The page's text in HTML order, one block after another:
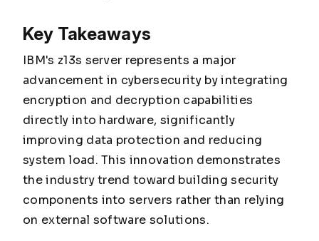
Key Takeaways
IBM's z13s server represents a major
advancement in cybersecurity by integrating
encryption and decryption capabilities
directly into hardware, significantly
improving data protection and reducing
system load. This innovation demonstrates
the industry trend toward building security
components into servers rather than relying
on external software solutions.